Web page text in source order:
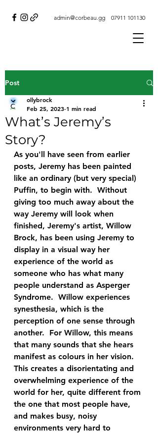
07911 101130
admin@corbeau.gg
Post
What’s Jeremy’s
Story?
ollybrock
Feb 25, 2023 1 min read
As you'll have seen from earlier
posts, Jeremy has been painted
like an ordinary (but very special)
Puffin, to begin with.  Without
giving too much away about the
way Jeremy will look when
finished, Jeremy's artist, Willow
Brock, has been using Jeremy to
display in a visual way her
experience of the world as
someone who has what many
people understand as Asperger
Syndrome.  Willow experiences
synesthesia, which is the
perception of one sense through
another.  For Willow, this means
that many sounds that she hears
manifest as colours in her vision.
This creates a disorientating and
overwhelming experience of the
world for her, quite different from
the one that most people have,
and makes busy, noisy
environments very hard to